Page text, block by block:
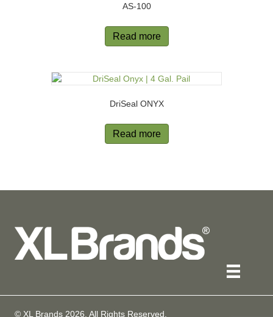
AS-100
Read more
DriSeal ONYX
Read more
© XL Brands 2026. All Rights Reserved.